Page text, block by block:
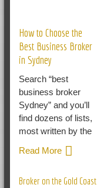
How to Choose the
Best Business Broker
in Sydney
Search “best
business broker
Sydney” and you’ll
find dozens of lists,
most written by the
Read More
Broker on the Gold Coast